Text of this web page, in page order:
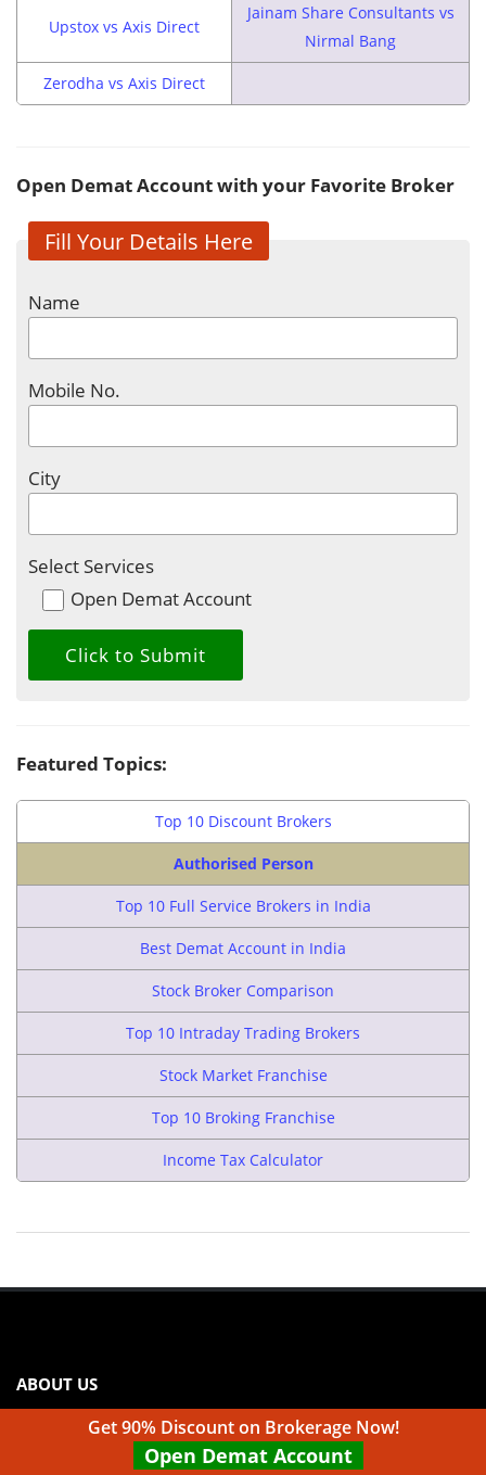
Upstox vs Axis Direct
Jainam Share Consultants vs
Nirmal Bang
Zerodha vs Axis Direct
Open Demat Account with your Favorite Broker
Fill Your Details Here
Name
Mobile No.
City
Select Services
Open Demat Account
Featured Topics:
Top 10 Discount Brokers
Authorised Person
Top 10 Full Service Brokers in India
Best Demat Account in India
Stock Broker Comparison
Top 10 Intraday Trading Brokers
Stock Market Franchise
Top 10 Broking Franchise
Income Tax Calculator
ABOUT US
Top10stockbroker.com & Indianfranchisereview.com are
websites under Medmonx Enterprises Private Limited. We
Get 90% Discount on Brokerage Now!
Open Demat Account